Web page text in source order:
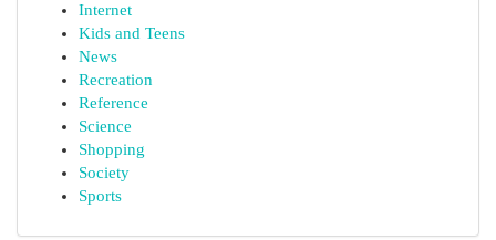
Internet
Kids and Teens
News
Recreation
Reference
Science
Shopping
Society
Sports